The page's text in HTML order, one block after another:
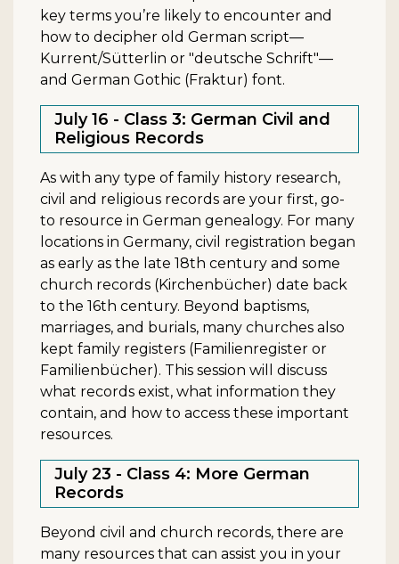
key terms you’re likely to encounter and
how to decipher old German script—
Kurrent/Sütterlin or "deutsche Schrift"—
and German Gothic (Fraktur) font.
July 16 - Class 3: German Civil and
Religious Records
As with any type of family history research,
civil and religious records are your first, go-
to resource in German genealogy. For many
locations in Germany, civil registration began
as early as the late 18th century and some
church records (Kirchenbücher) date back
to the 16th century. Beyond baptisms,
marriages, and burials, many churches also
kept family registers (Familienregister or
Familienbücher). This session will discuss
what records exist, what information they
contain, and how to access these important
resources.
July 23 - Class 4: More German
Records
Beyond civil and church records, there are
many resources that can assist you in your